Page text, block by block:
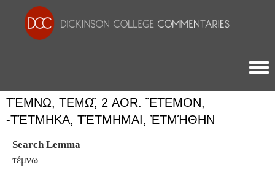
ΤΈΜΝΩ, ΤΕΜΩ͂, 2 AOR. ἜΤΕΜΟΝ, -
ΤΈΤΜΗΚΑ, ΤΈΤΜΗΜΑΙ, ἘΤΜΉΘΗΝ
Search Lemma
τέμνω